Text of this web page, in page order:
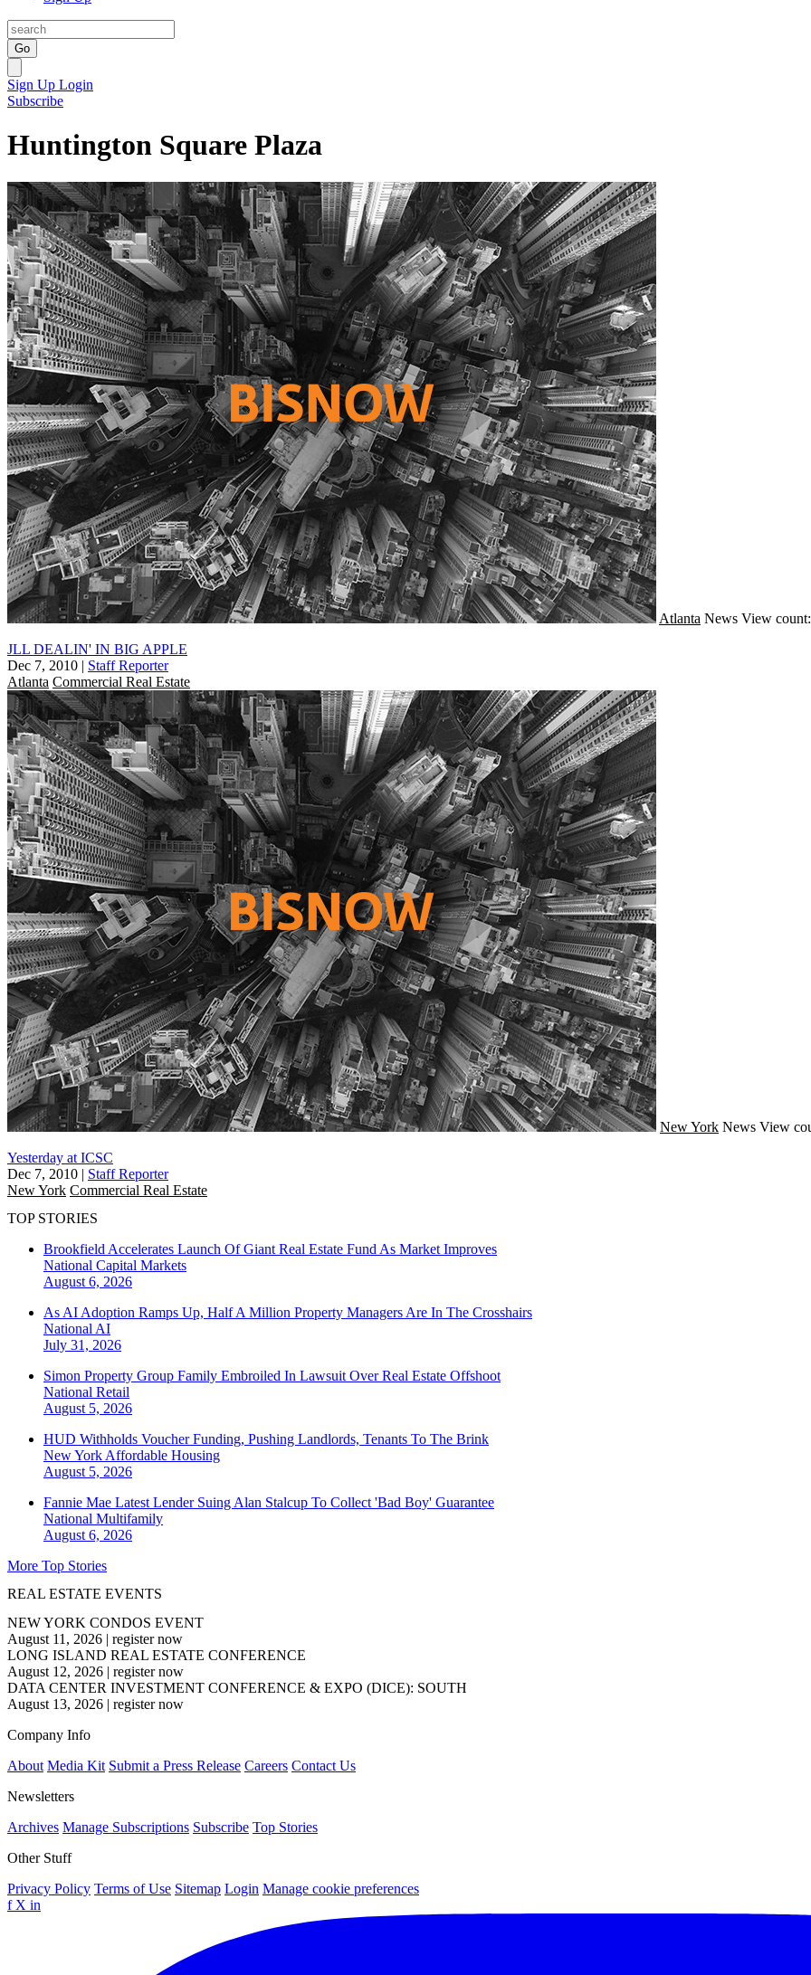
Go
Sign Up Login
Subscribe
Huntington Square Plaza
Atlanta News View
JLL DEALIN' IN BIG APPLE
Dec 7, 2010 | Staff Reporter
Atlanta Commercial Real Estate
New York News View
Yesterday at ICSC
Dec 7, 2010 | Staff Reporter
New York Commercial Real Estate
TOP STORIES
Brookfield Accelerates Launch Of Giant Real Estate Fund As Market Improves
National Capital Markets
August 6, 2026
As AI Adoption Ramps Up, Half A Million Property Managers Are In The Crosshairs
National AI
July 31, 2026
Simon Property Group Family Embroiled In Lawsuit Over Real Estate Offshoot
National Retail
August 5, 2026
HUD Withholds Voucher Funding, Pushing Landlords, Tenants To The Brink
New York Affordable Housing
August 5, 2026
Fannie Mae Latest Lender Suing Alan Stalcup To Collect 'Bad Boy' Guarantee
National Multifamily
August 6, 2026
More Top Stories
REAL ESTATE EVENTS
NEW YORK CONDOS EVENT
August 11, 2026 | register now
LONG ISLAND REAL ESTATE CONFERENCE
August 12, 2026 | register now
DATA CENTER INVESTMENT CONFERENCE & EXPO (DICE): SOUTH
August 13, 2026 | register now
Company Info
About Media Kit Submit a Press Release Careers Contact Us
Newsletters
Archives Manage Subscriptions Subscribe Top Stories
Other Stuff
Privacy Policy Terms of Use Sitemap Login Manage cookie preferences
f X in